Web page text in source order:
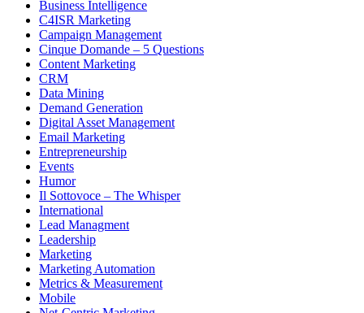
Business Intelligence
C4ISR Marketing
Campaign Management
Cinque Domande – 5 Questions
Content Marketing
CRM
Data Mining
Demand Generation
Digital Asset Management
Email Marketing
Entrepreneurship
Events
Humor
Il Sottovoce – The Whisper
International
Lead Managment
Leadership
Marketing
Marketing Automation
Metrics & Measurement
Mobile